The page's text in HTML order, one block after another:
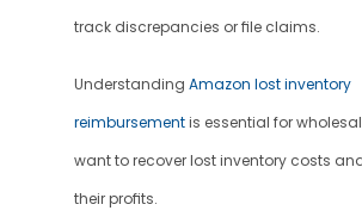
track discrepancies or file claims.
Understanding Amazon lost inventory
reimbursement is essential for
want to recover lost inventory costs
their profits.